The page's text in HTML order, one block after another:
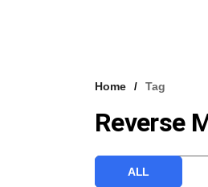
Home Tag
Reverse
ALL